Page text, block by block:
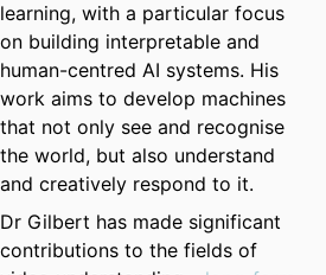
learning, with a particular focus
on building interpretable and
human-centred AI systems. His
work aims to develop machines
that not only see and recognise
the world, but also understand
and creatively respond to it.
Dr Gilbert has made significant
contributions to the fields of